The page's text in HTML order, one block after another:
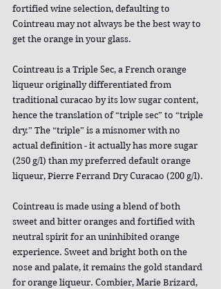
fortified wine selection, defaulting to
Cointreau may not always be the best way to
get the orange in your glass.
Cointreau is a Triple Sec, a French orange
liqueur originally differentiated from
traditional curacao by its low sugar content,
hence the translation of “triple sec” to “triple
dry.” The “triple” is a misnomer with no
actual definition - it actually has more sugar
(250 g/l) than my preferred default orange
liqueur, Pierre Ferrand Dry Curacao (200 g/l).
Cointreau is made using a blend of both
sweet and bitter oranges and fortified with
neutral spirit for an uninhibited orange
experience. Sweet and bright both on the
nose and palate, it remains the gold standard
for orange liqueur. Combier, Marie Brizard,